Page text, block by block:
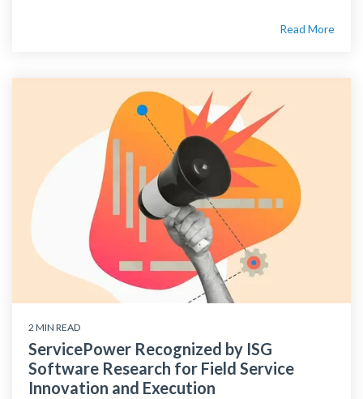
Read More
2 MIN READ
ServicePower Recognized by ISG
Software Research for Field Service
Innovation and Execution